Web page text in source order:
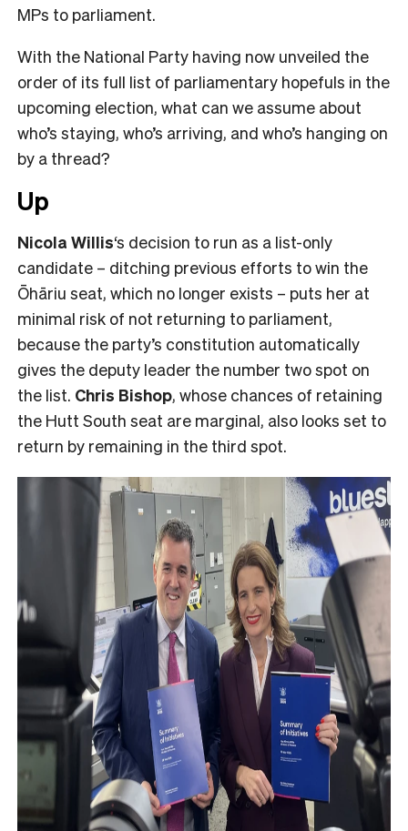
MPs to parliament.
With the National Party having now unveiled the
order of its full list of parliamentary hopefuls in the
upcoming election, what can we assume about
who’s staying, who’s arriving, and who’s hanging on
by a thread?
Up
Nicola Willis‘s decision to run as a list-only
candidate – ditching previous efforts to win the
Ōhāriu seat, which no longer exists – puts her at
minimal risk of not returning to parliament,
because the party’s constitution automatically
gives the deputy leader the number two spot on
the list. Chris Bishop, whose chances of retaining
the Hutt South seat are marginal, also looks set to
return by remaining in the third spot.